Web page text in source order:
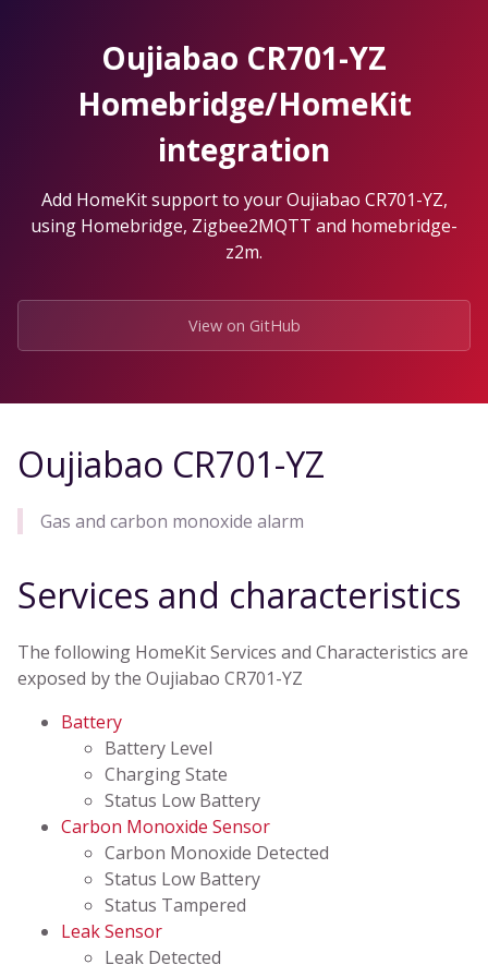
Oujiabao CR701-YZ
Homebridge/HomeKit
integration
Add HomeKit support to your Oujiabao CR701-YZ,
using Homebridge, Zigbee2MQTT and homebridge-
z2m.
View on GitHub
Oujiabao CR701-YZ
Gas and carbon monoxide alarm
Services and characteristics
The following HomeKit Services and Characteristics are
exposed by the Oujiabao CR701-YZ
Battery
Battery Level
Charging State
Status Low Battery
Carbon Monoxide Sensor
Carbon Monoxide Detected
Status Low Battery
Status Tampered
Leak Sensor
Leak Detected